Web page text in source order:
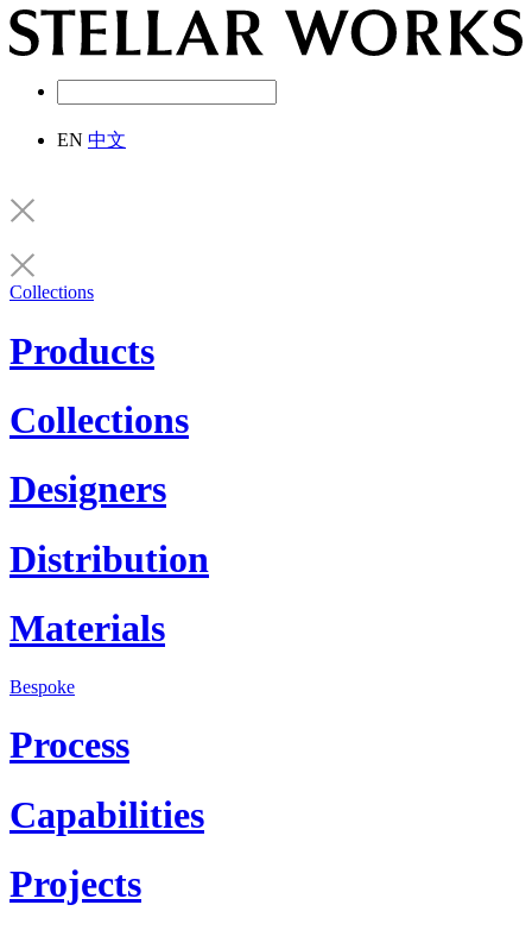
EN 中文
Collections
Products
Collections
Designers
Distribution
Materials
Bespoke
Process
Capabilities
Projects